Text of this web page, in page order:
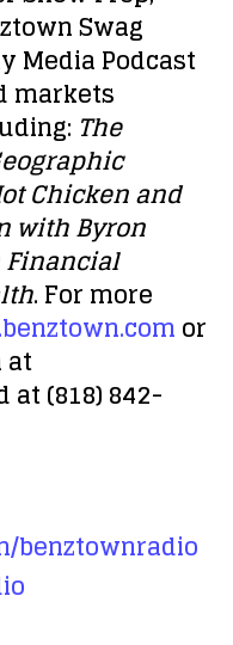
Swag
Media Podcast
markets
The
Chicken and
with Byron
. For more
or
at
at (818) 842-
benztownradio